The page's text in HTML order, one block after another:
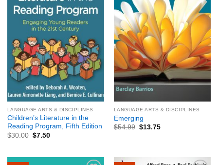
LANGUAGE ARTS & DISCIPLINES
Children’s Literature in the
Reading Program, Fifth Edition
$30.00 $7.50
LANGUAGE ARTS & DISCIPLINES
Emerging
$54.99 $13.75